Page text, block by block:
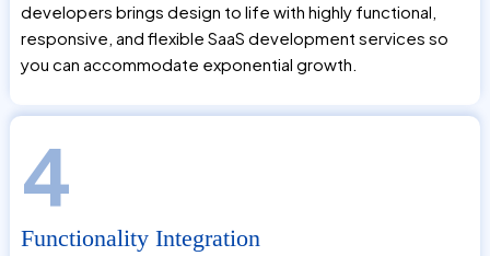
developers brings design to life with highly functional,
responsive, and flexible SaaS development services so
you can accommodate exponential growth.
4
Functionality Integration